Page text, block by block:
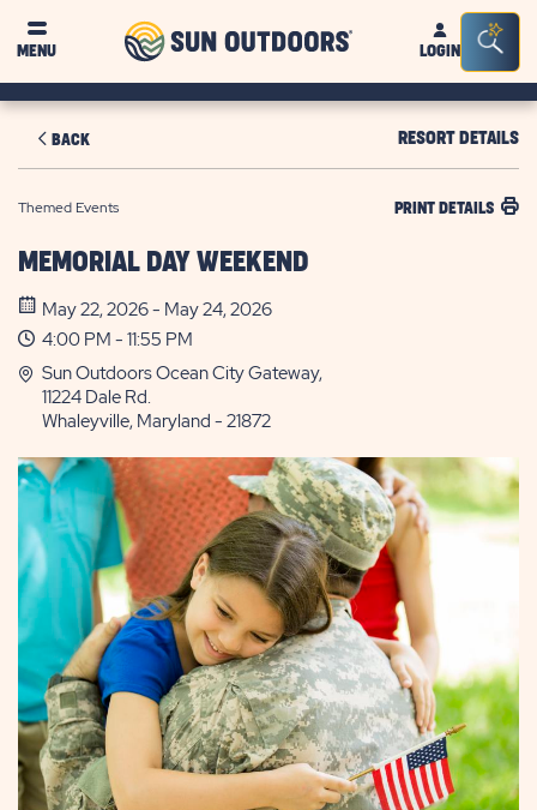
MENU
Sun
OutdoorsLOGIN
Bar
BACK RESORT DETAILS
Themed Events PRINT DETAILS
MEMORIAL DAY WEEKEND
May 22, 2026 - May 24, 2026
4:00 PM - 11:55 PM
Sun Outdoors Ocean City Gateway,
11224 Dale Rd.
Whaleyville, Maryland - 21872